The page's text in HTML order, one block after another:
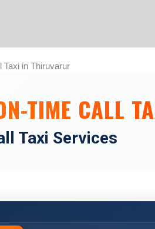
TIME CALL
Taxi Services